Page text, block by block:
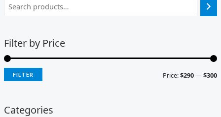
Filter by Price
FILTER Price:$290—$300
Categories